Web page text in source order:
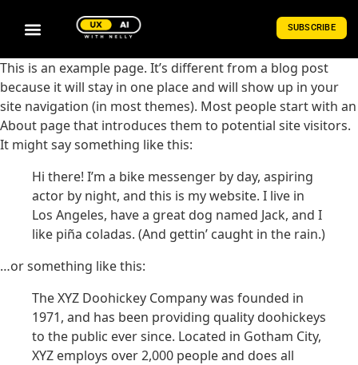
SUBSCRIBE
This is an example page. It’s different from a blog post
because it will stay in one place and will show up in your
site navigation (in most themes). Most people start with an
About page that introduces them to potential site visitors.
It might say something like this:
Hi there! I’m a bike messenger by day, aspiring
actor by night, and this is my website. I live in
Los Angeles, have a great dog named Jack, and I
like piña coladas. (And gettin’ caught in the rain.)
…or something like this:
The XYZ Doohickey Company was founded in
1971, and has been providing quality doohickeys
to the public ever since. Located in Gotham City,
XYZ employs over 2,000 people and does all